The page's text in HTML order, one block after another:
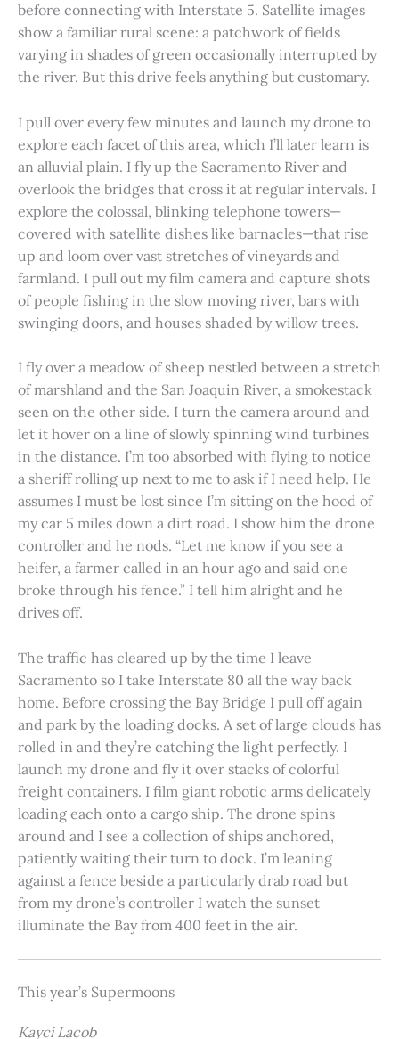
before connecting with Interstate 5. Satellite images
show a familiar rural scene: a patchwork of fields
varying in shades of green occasionally interrupted by
the river. But this drive feels anything but customary.
I pull over every few minutes and launch my drone to
explore each facet of this area, which I’ll later learn is
an alluvial plain. I fly up the Sacramento River and
overlook the bridges that cross it at regular intervals. I
explore the colossal, blinking telephone towers—
covered with satellite dishes like barnacles—that rise
up and loom over vast stretches of vineyards and
farmland. I pull out my film camera and capture shots
of people fishing in the slow moving river, bars with
swinging doors, and houses shaded by willow trees.
I fly over a meadow of sheep nestled between a stretch
of marshland and the San Joaquin River, a smokestack
seen on the other side. I turn the camera around and
let it hover on a line of slowly spinning wind turbines
in the distance. I’m too absorbed with flying to notice
a sheriff rolling up next to me to ask if I need help. He
assumes I must be lost since I’m sitting on the hood of
my car 5 miles down a dirt road. I show him the drone
controller and he nods. “Let me know if you see a
heifer, a farmer called in an hour ago and said one
broke through his fence.” I tell him alright and he
drives off.
The traffic has cleared up by the time I leave
Sacramento so I take Interstate 80 all the way back
home. Before crossing the Bay Bridge I pull off again
and park by the loading docks. A set of large clouds has
rolled in and they’re catching the light perfectly. I
launch my drone and fly it over stacks of colorful
freight containers. I film giant robotic arms delicately
loading each onto a cargo ship. The drone spins
around and I see a collection of ships anchored,
patiently waiting their turn to dock. I’m leaning
against a fence beside a particularly drab road but
from my drone’s controller I watch the sunset
illuminate the Bay from 400 feet in the air.
This year’s Supermoons
Kayci Lacob